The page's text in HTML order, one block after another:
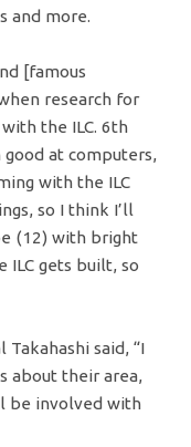
and more.
[famous
research for
the ILC. 6th
good at computers,
with the ILC
so I think I’ll
(12) with bright
ILC gets built, so
said, “I
about their area,
be involved with